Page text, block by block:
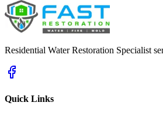
Residential Water Restoration Specialist
Quick Links